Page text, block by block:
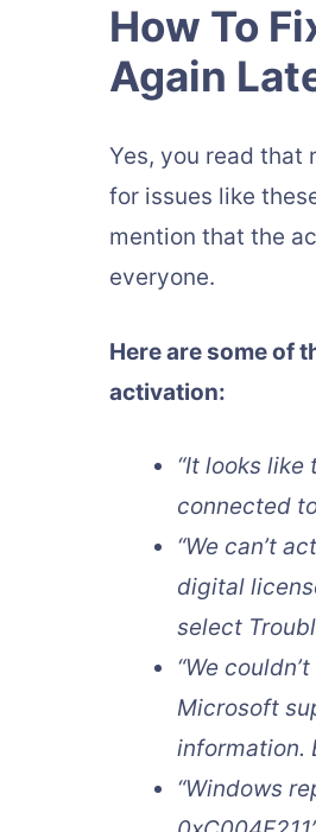
How To
Again
Yes, you read that
for issues like
mention that the
everyone.
Here are some of
activation:
“It looks
connected
“We can’t
digital
select
“We
Microsoft
information.
“Windows